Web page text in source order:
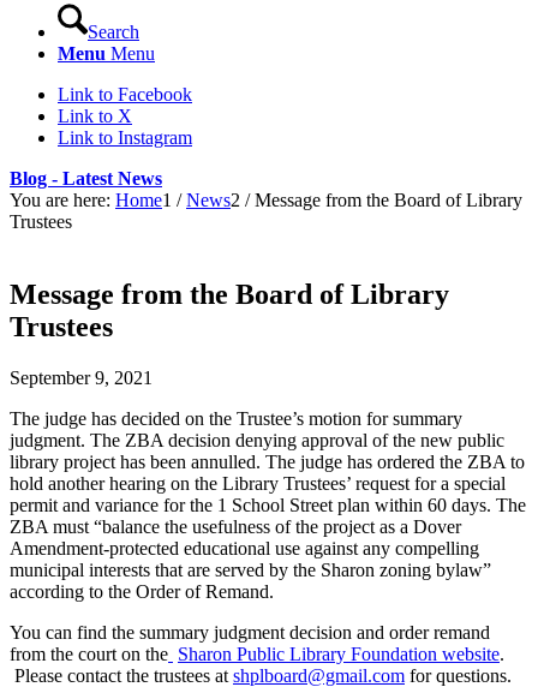
Search
Menu Menu
Link to Facebook
Link to X
Link to Instagram
Blog - Latest News
You are here: Home1 / News2 / Message from the Board of Library
Trustees
Message from the Board of Library
Trustees
September 9, 2021
The judge has decided on the Trustee’s motion for summary
judgment. The ZBA decision denying approval of the new public
library project has been annulled. The judge has ordered the ZBA to
hold another hearing on the Library Trustees’ request for a special
permit and variance for the 1 School Street plan within 60 days. The
ZBA must “balance the usefulness of the project as a Dover
Amendment-protected educational use against any compelling
municipal interests that are served by the Sharon zoning bylaw”
according to the Order of Remand.
You can find the summary judgment decision and order remand
from the court on the Sharon Public Library Foundation website.
Please contact the trustees at shplboard@gmail.com for questions.